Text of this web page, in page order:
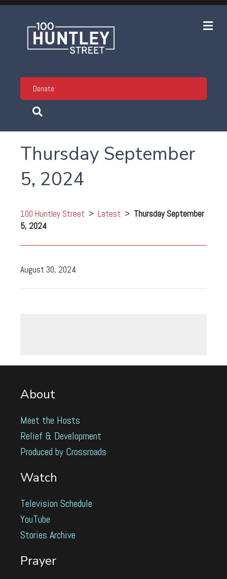
Donate
Thursday September
5, 2024
100 Huntley Street > Latest > Thursday September
5, 2024
August 30, 2024
About
Meet the Hosts
Relief & Development
Produced by Crossroads
Watch
Television Schedule
YouTube
Stories Archive
Prayer